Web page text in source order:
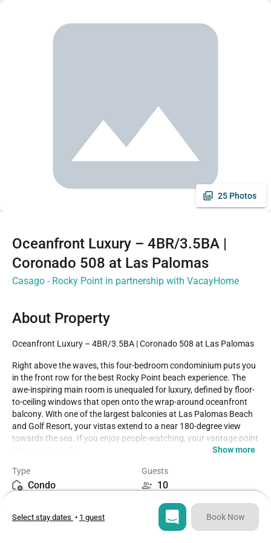
25 Photos
Oceanfront Luxury – 4BR/3.5BA |
Coronado 508 at Las Palomas
Casago - Rocky Point in partnership with VacayHome
About Property
Oceanfront Luxury – 4BR/3.5BA | Coronado 508 at Las Palomas
Right above the waves, this four-bedroom condominium puts you
in the front row for the best Rocky Point beach experience. The
awe-inspiring main room is unequaled for luxury, defined by floor-
to-ceiling windows that open onto the wrap-around oceanfront
balcony. With one of the largest balconies at Las Palomas Beach
and Golf Resort, your vistas extend to a near 180-degree view
towards the sea. If you enjoy people-watching, your vantage point
This spacious condo comfortably accommodates guests with
three bedrooms featuring king beds, one bedroom with twin bunk
Show more
Type
Condo
Guests
10
4
Beds
5
Select stay dates • 1 guest Book Now